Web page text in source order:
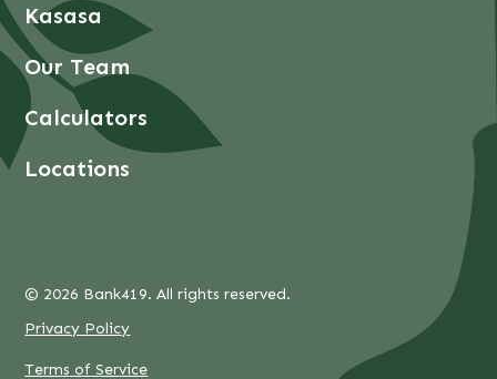
Kasasa
Our Team
Calculators
Locations
© 2026 Bank419. All rights reserved.
Privacy Policy
Terms of Service